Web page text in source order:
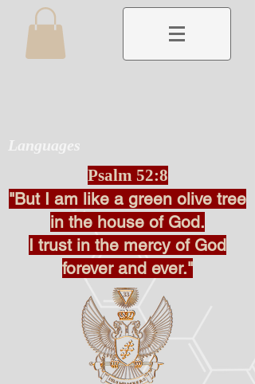
Languages
Psalm 52:8
"But I am like a green olive tree
in the house of God.
I trust in the mercy of God
forever and ever."